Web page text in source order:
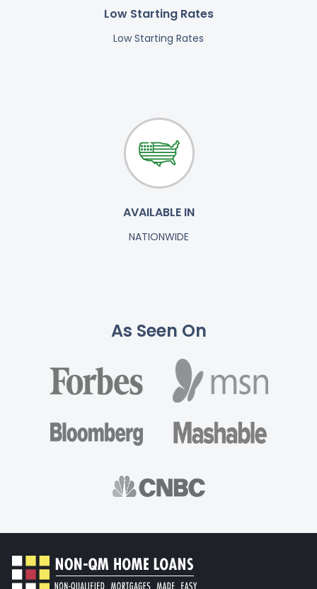
Low Starting Rates
Low Starting Rates
AVAILABLE IN
NATIONWIDE
As Seen On